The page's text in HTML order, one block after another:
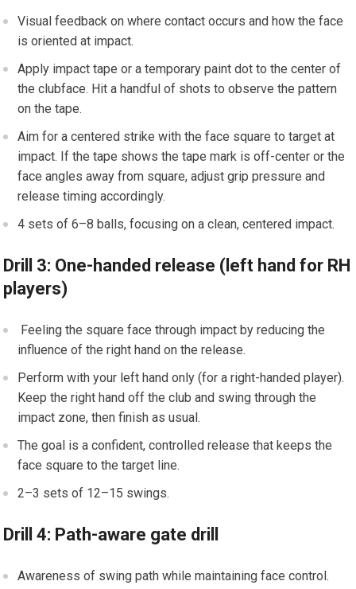
Visual feedback on where⁤ contact occurs and ​how the face
is oriented at impact.
Apply impact tape ⁣or a temporary paint dot to ‍the center of
the clubface. Hit a handful of shots to observe the pattern
on the tape.
Aim for a ‌centered strike with the face square to target ⁣at
⁢impact. If the tape shows the tape mark is off-center or the
face angles away from square, adjust grip pressure and
release timing accordingly.
⁤4 sets of 6–8 ⁣balls, focusing on a clean, centered impact.
Drill 3: One-handed release (left hand for RH
players)
‌ Feeling the square face through impact by‍ reducing ⁢the
influence of the‌ right⁣ hand on the release.
Perform with your ‌left hand only (for a right-handed player).
Keep ‌the⁢ right hand off the club and swing through the
impact zone, then finish​ as‍ usual.
The goal is a confident, controlled release that keeps the
face square to the ‌target line.
2–3 sets of 12–15 ⁢swings.
Drill 4:‌ Path-aware gate drill
Awareness of ‌swing path while maintaining ⁤face control.